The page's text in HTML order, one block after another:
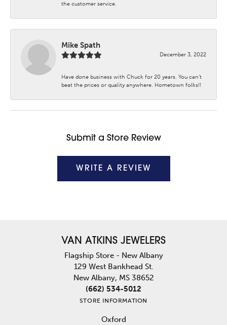
the customer service.
Mike Spath
December 3, 2022
Have done business with Chuck for 20 years. You can’t
beat the prices or quality anywhere. Hometown folks!!
Submit a Store Review
WRITE A REVIEW
VAN ATKINS JEWELERS
Flagship Store - New Albany
129 West Bankhead St.
New Albany, MS 38652
(662) 534-5012
STORE INFORMATION
Oxford